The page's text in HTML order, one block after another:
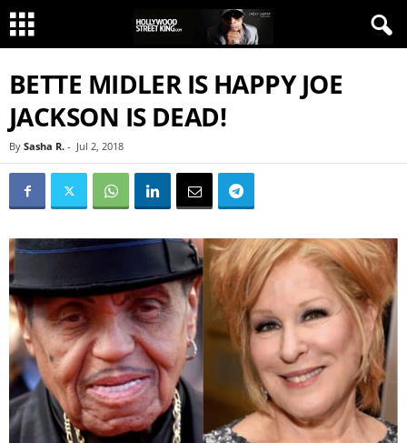
BETTE MIDLER IS HAPPY JOE
JACKSON IS DEAD!
By Sasha R. - Jul 2, 2018